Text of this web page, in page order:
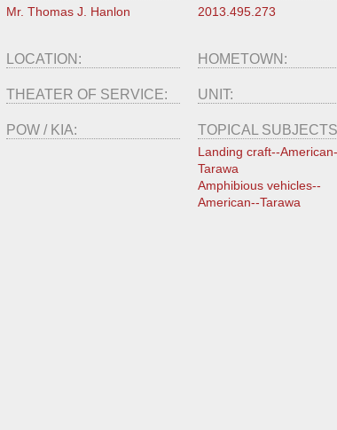
Mr. Thomas J. Hanlon 2013.495.273
LOCATION: HOMETOWN:
THEATER OF SERVICE: UNIT:
POW / KIA: TOPICAL
Landing craft--
Tarawa
Amphibious vehicles--
American--Tarawa